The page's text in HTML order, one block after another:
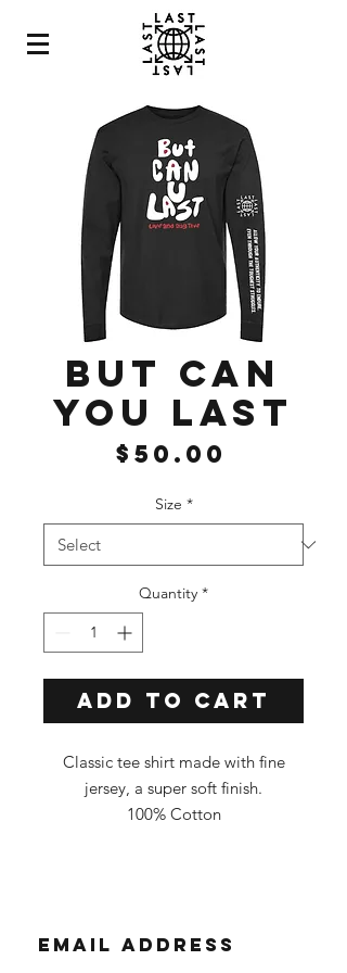
BUT CAN
YOU LAST
$50.00
Size *
Quantity *
Add to Cart
Classic tee shirt made with fine
jersey, a super soft finish.
100% Cotton